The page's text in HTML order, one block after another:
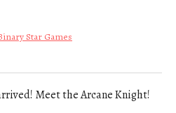
Star Games
Meet the Arcane Knight!